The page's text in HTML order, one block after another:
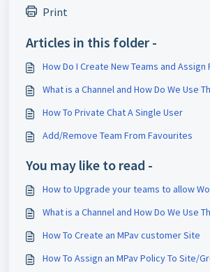
Print
Articles in this folder -
How Do I Create New Teams and Assign
What is a Channel and How Do We Use
How To Private Chat A Single User
Add/Remove Team From Favourites
You may like to read -
How to Upgrade your teams to allow
What is a Channel and How Do We Use
How To Create an MPav customer Site
How To Assign an MPav Policy To Site/